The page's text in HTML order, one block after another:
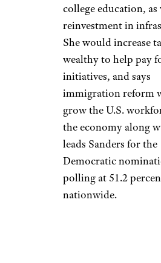
college education, as
reinvestment in
She would increase
wealthy to help pay
initiatives, and says
immigration reform
grow the U.S.
the economy along
leads Sanders for the
Democratic
polling at 51.2
nationwide.